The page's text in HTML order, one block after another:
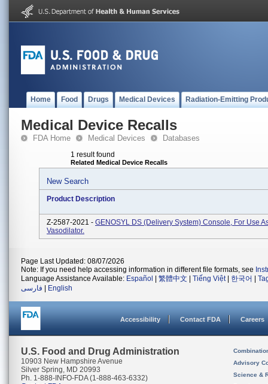
Home Food Drugs Medical Devices Radiation-Emitting
Medical Device Recalls
FDA Home Medical Devices Databases
1 result found
Related Medical Device Recalls
New Search
Product Description
Z-2587-2021 - GENOSYL DS (Delivery System) Console, For Use
Vasodilator.
Page Last Updated: 08/07/2026
Note: If you need help accessing information in different file formats, see
Language Assistance Available: Español 繁體中文 Tiếng Việt| 한국어
فارسی
English
Accessibility Contact FDA Careers
U.S. Food and Drug Administration
10903 New Hampshire Avenue
Silver Spring, MD 20993
Ph. 1-888-INFO-FDA (1-888-463-6332)
Advisory
Science &